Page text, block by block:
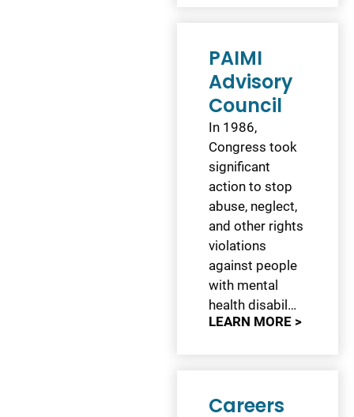
PAIMI
Advisory
Council
In 1986,
Congress took
significant
action to stop
abuse, neglect,
and other rights
violations
against people
with mental
health disabil…
LEARN MORE >
Careers